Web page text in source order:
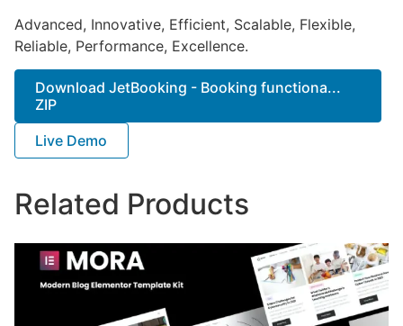
Advanced, Innovative, Efficient, Scalable, Flexible,
Reliable, Performance, Excellence.
Download JetBooking - Booking functiona...
ZIP
Live Demo
Related Products